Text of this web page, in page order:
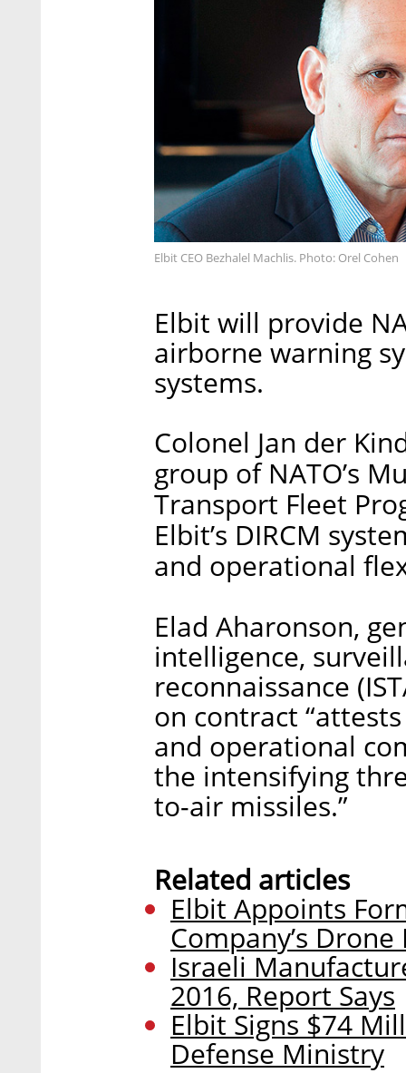
Elbit CEO Bezhalel Machlis. Photo: Orel Cohen
Elbit will provide
airborne warning
systems.
Colonel Jan der
group of NATO’s
Transport Fleet
Elbit’s DIRCM
and operational
Elad Aharonson,
intelligence,
reconnaissance
on contract
and operational
the intensifying
to-air missiles.”
Related articles
Elbit Appoints
Company’s Drone
Israeli
2016, Report Says
Elbit Signs $74
Defense Ministry